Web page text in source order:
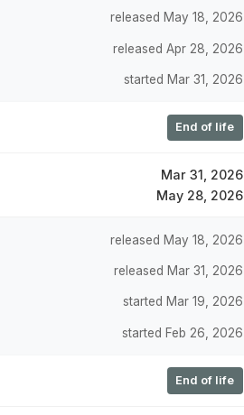
released May 18, 2026
released Apr 28, 2026
started Mar 31, 2026
End of life
Mar 31, 2026
May 28, 2026
released May 18, 2026
released Mar 31, 2026
started Mar 19, 2026
started Feb 26, 2026
End of life